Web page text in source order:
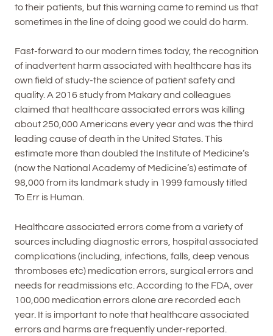
to their patients, but this warning came to remind us that
sometimes in the line of doing good we could do harm.
Fast-forward to our modern times today, the recognition
of inadvertent harm associated with healthcare has its
own field of study-the science of patient safety and
quality. A 2016 study from Makary and colleagues
claimed that healthcare associated errors was killing
about 250,000 Americans every year and was the third
leading cause of death in the United States. This
estimate more than doubled the Institute of Medicine’s
(now the National Academy of Medicine’s) estimate of
98,000 from its landmark study in 1999 famously titled
To Err is Human.
Healthcare associated errors come from a variety of
sources including diagnostic errors, hospital associated
complications (including, infections, falls, deep venous
thromboses etc) medication errors, surgical errors and
needs for readmissions etc. According to the FDA, over
100,000 medication errors alone are recorded each
year. It is important to note that healthcare associated
errors and harms are frequently under-reported.